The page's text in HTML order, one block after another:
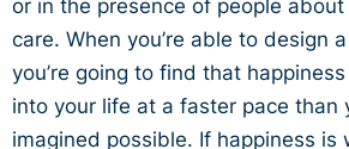
care. When you’re able to design
you’re going to find that
into your life at a faster pace than
imagined possible. If happiness is